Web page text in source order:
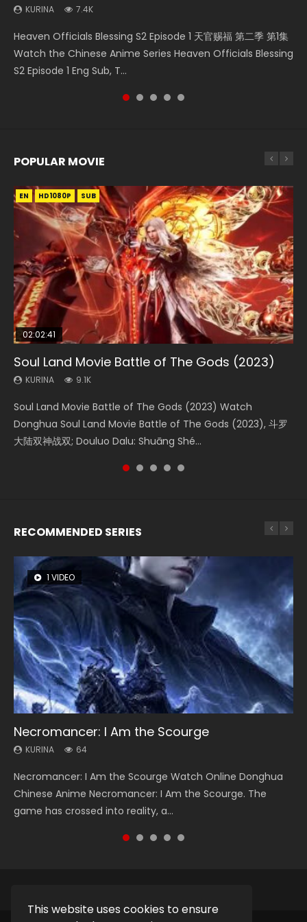
This website uses cookies to ensure
KURINA 7.4K
Heaven Officials Blessing S2 Episode 1 天官赐福 第二季 第1集
Watch the Chinese Anime Series Heaven Officials Blessing
S2 Episode 1 Eng Sub, T...
Donghua Chinese Anime Necromancer: I Am the Scourge
Episode 1, RAW ENG SUB HD10...
Chinese Anime Series Swallowed Star Season 3 Episode 218
English Spanish Subtitle, Tunsh...
Online Chinese Anime Series Heaven Officials Blessing
Episode 1 Eng Sub, Tian Gua...
5季 Watch Online Donghua Chinese Anime Battle Through
The Heavens S5 Episode 199, D...
POPULAR MOVIE
EN HD1080P SUB
02:02:41
Soul Land Movie Battle of The Gods (2023)
KURINA 9.1K
Soul Land Movie Battle of The Gods (2023) Watch
Donghua Soul Land Movie Battle of The Gods (2023), 斗罗
大陆双神战双; Douluo Dalu: Shuāng Shé...
EN HD1080P SUB
1:25:33
Beauty Of Tang Men
KURINA 4.2K
Beauty Of Tang Men Watch Online Donghua Chinese
Movie Beauty Of Tang Men, The Tangs’ Creed, Tang Men
Zhi Mei Ren Jiang Hu, 美人江...
01:44:19
Last Sunrise 2019 Eng Sub Indo
KURINA 1.5K
Last Sunrise 2019 Eng Sub A future reliant on solar energy
falls into chaos after the sun disappears, forcing a
reclusive astronomer...
EN HD1080P SUB
2:09:08
L.O.R.D: Legend of Ravaging Dynasties 2
KURINA 9.5K
L.O.R.D: Legend of Ravaging Dynasties 2 (冷血狂宴) 2020
Watch Online Chinese Anime Movie L.O.R.D: Legend of
Ravaging Dynasties 2, Cold-B...
EN HD1080P SUB
02:08:41
Creation of the Gods Ⅰ: Kingdom of Storms
(2023)
Creation of the Gods Ⅰ: Kingdom of Storms (2023) Watch
Donghua Chinese Movie Creation of the Gods Ⅰ: Kingdom
RECOMMENDED SERIES
1 VIDEO
Necromancer: I Am the Scourge
KURINA 64
Necromancer: I Am the Scourge Watch Online Donghua
Chinese Anime Necromancer: I Am the Scourge. The
game has crossed into reality, a...
8 VIDEOS
Heaven Officials Blessing Season 2
KURINA 3.4K
Heaven Officials Blessing Season 2 天官赐福 第二季 Watch
Online Donghua Chinese Anime Series Heaven Officials
Blessing Season 2, Tian Guan...
26 VIDEOS
Soul Land Season 1
KURINA 44.7K
Soul Land Season 1 斗罗大陆 Watch Chinese Anime
Donghua Douluo Dalu Soul Land Season 1 斗罗大陆 Eng Sub
Indo. Tang San is one of Tang Sect m...
22 VIDEOS
Swallowed Star Season 3
KURINA 1.2K
Swallowed Star Season 3 (Tunshi Xingkong 2nd Season) 吞
噬星空 第二季 2021 Watch Online Donghua Chinese Anime
Series Swallowed Star Season 3...
104 VIDEOS
Lord of The Universe Season 3
KURINA 17.1K
Lord of The Universe Season 3 (Wan Jie Shen Zhu S3) 万界
神主 Watch Online Download Streaming New Chinese
Anime Lord of The Universe Seas...